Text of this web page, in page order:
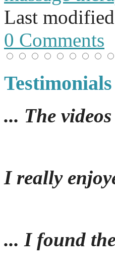
Last
0 Comments
Testimonials
... The
I really
... I found